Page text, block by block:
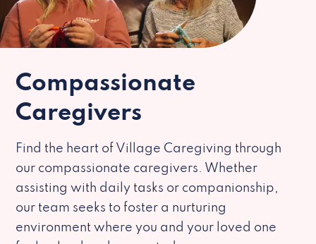
Compassionate
Caregivers
Find the heart of Village Caregiving through
our compassionate caregivers. Whether
assisting with daily tasks or companionship,
our team seeks to foster a nurturing
environment where you and your loved one